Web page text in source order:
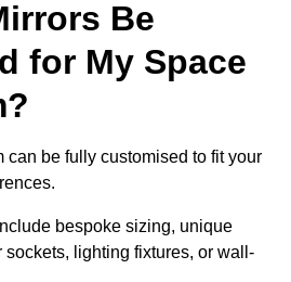
Be
for My Space
can be fully customised to fit your
bespoke sizing, unique
sockets, lighting fixtures, or wall-